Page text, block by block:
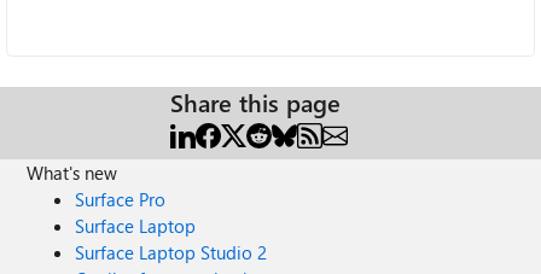
Share this page
What's new
Surface Pro
Surface Laptop
Surface Laptop Studio 2